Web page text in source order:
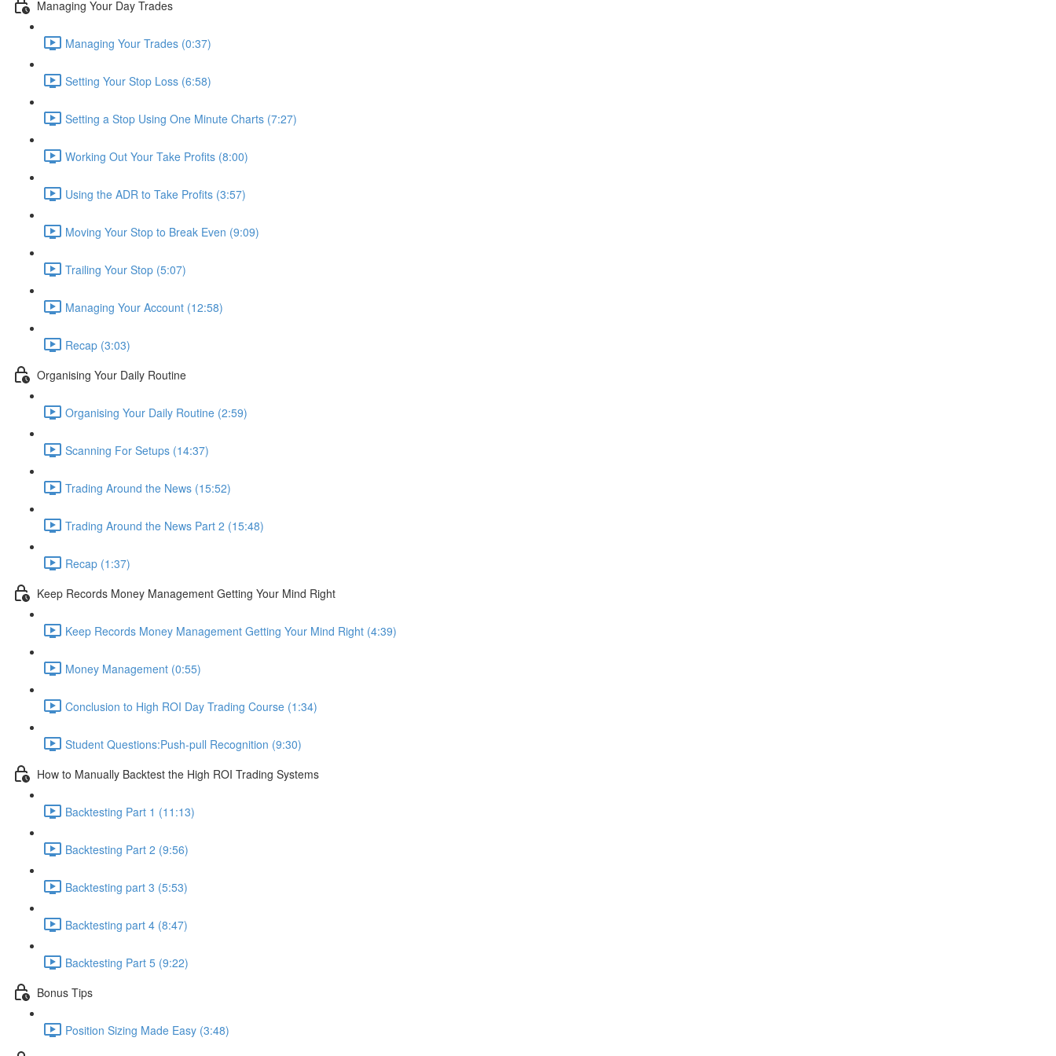
Managing Your Day Trades
Managing Your Trades (0:37)
Setting Your Stop Loss (6:58)
Setting a Stop Using One Minute Charts (7:27)
Working Out Your Take Profits (8:00)
Using the ADR to Take Profits (3:57)
Moving Your Stop to Break Even (9:09)
Trailing Your Stop (5:07)
Managing Your Account (12:58)
Recap (3:03)
Organising Your Daily Routine
Organising Your Daily Routine (2:59)
Scanning For Setups (14:37)
Trading Around the News (15:52)
Trading Around the News Part 2 (15:48)
Recap (1:37)
Keep Records Money Management Getting Your Mind Right
Keep Records Money Management Getting Your Mind Right (4:39)
Money Management (0:55)
Conclusion to High ROI Day Trading Course (1:34)
Student Questions:Push-pull Recognition (9:30)
How to Manually Backtest the High ROI Trading Systems
Backtesting Part 1 (11:13)
Backtesting Part 2 (9:56)
Backtesting part 3 (5:53)
Backtesting part 4 (8:47)
Backtesting Part 5 (9:22)
Bonus Tips
Position Sizing Made Easy (3:48)